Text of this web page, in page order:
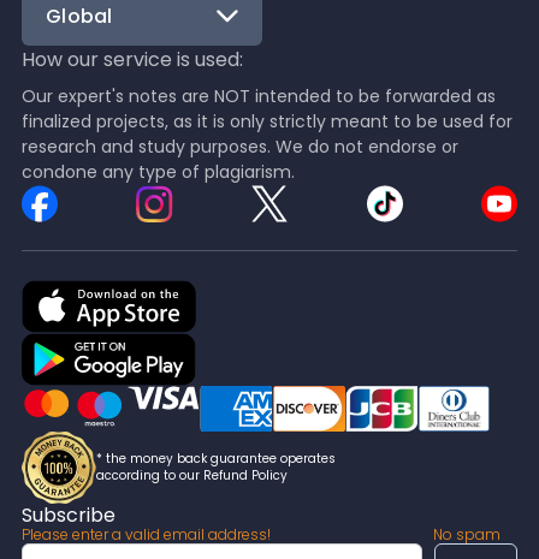
Global
How our service is used:
Our expert's notes are NOT intended to be forwarded as
finalized projects, as it is only strictly meant to be used for
research and study purposes. We do not endorse or
condone any type of plagiarism.
* the money back guarantee operates
according to our Refund Policy
Subscribe
Please enter a valid email address! No spam